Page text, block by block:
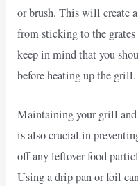
or brush. This will create
from sticking to the
keep in mind that you
before heating up the grill.
Maintaining your grill and
is also crucial in
off any leftover food
Using a drip pan or foil